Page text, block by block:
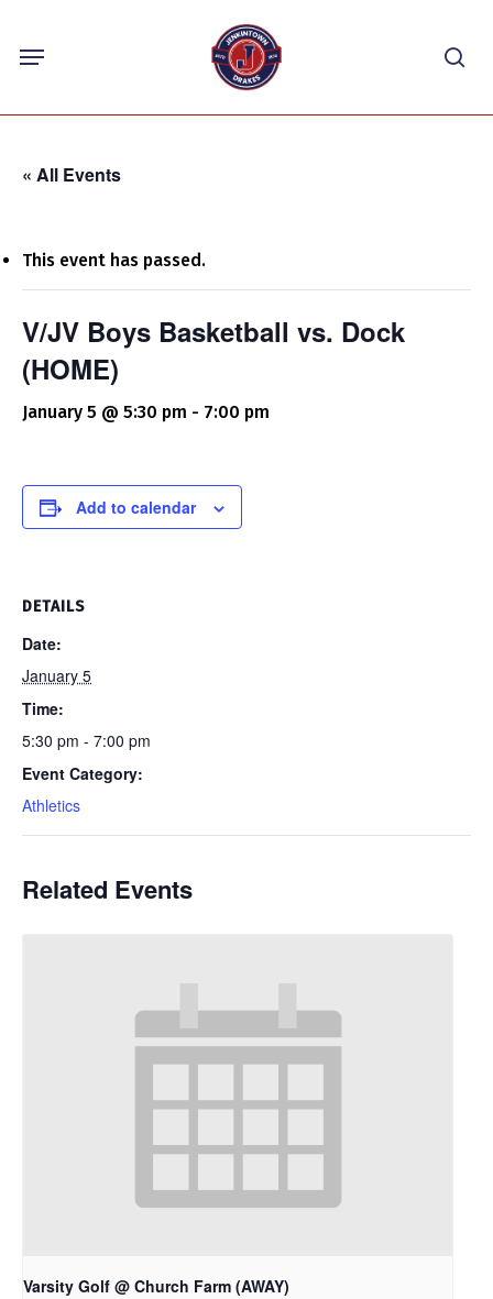
content
Menu
« All Events
This event has passed.
V/JV Boys Basketball vs. Dock
(HOME)
January 5 @ 5:30 pm - 7:00 pm
Add to calendar
DETAILS
Date:
January 5
Time:
5:30 pm - 7:00 pm
Event Category:
Athletics
Related Events
Varsity Golf @ Church Farm (AWAY)